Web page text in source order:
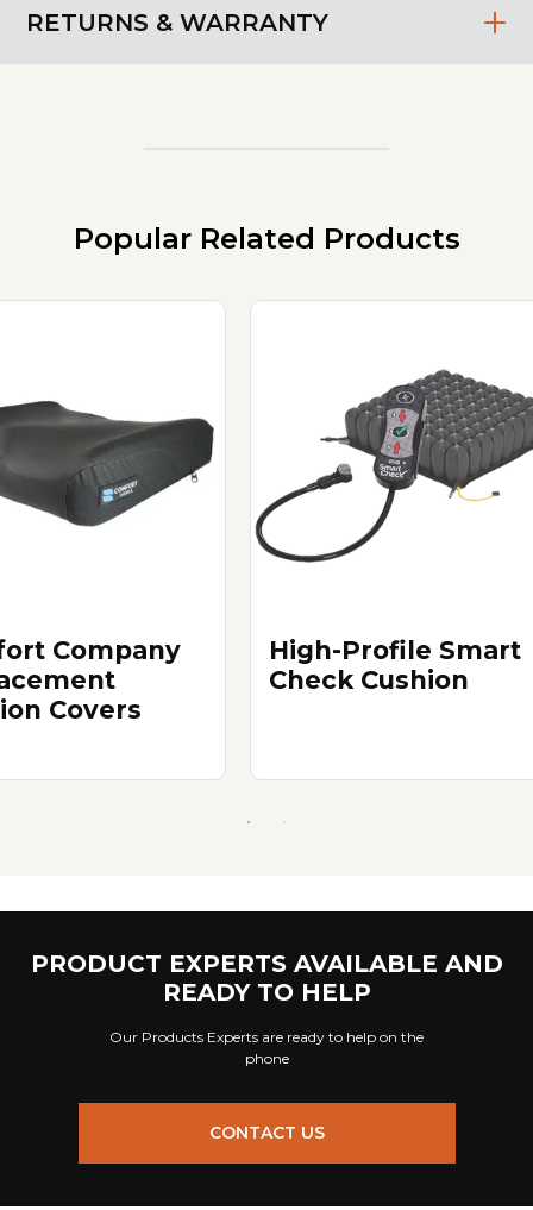
RETURNS & WARRANTY
Popular Related Products
Company
Covers
High-Profile Smart
Check Cushion
PRODUCT EXPERTS AVAILABLE AND
READY TO HELP
Our Products Experts are ready to help on the
phone
CONTACT US